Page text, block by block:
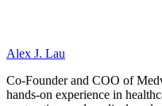
Alex J. Lau
Co-Founder and COO of
hands-on experience in